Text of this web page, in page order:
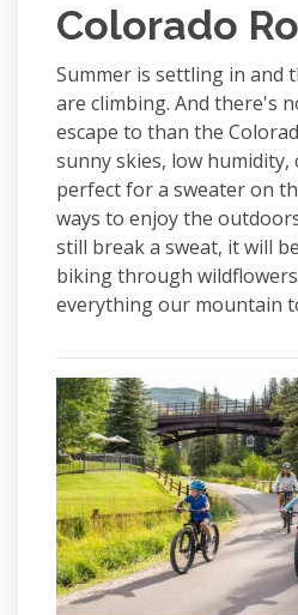
Colorado
Summer is settling in and
are climbing. And there's
escape to than the
sunny skies, low humidity,
perfect for a sweater on
ways to enjoy the
still break a sweat, it will
biking through
everything our mountain